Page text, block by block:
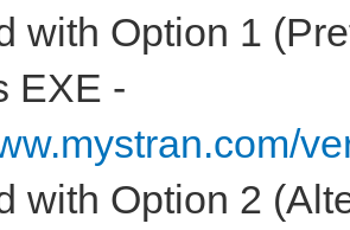
with Option 1
EXE -
with Option 2